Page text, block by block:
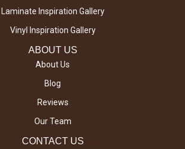
Laminate Inspiration Gallery
Vinyl Inspiration Gallery
ABOUT US
About Us
Blog
Reviews
Our Team
CONTACT US